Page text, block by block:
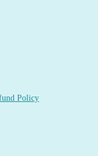
Policy